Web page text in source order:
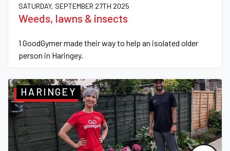
SATURDAY, SEPTEMBER 27TH 2025
Weeds, lawns & insects
1 GoodGymer made their way to help an isolated older
person in Haringey.
HARINGEY